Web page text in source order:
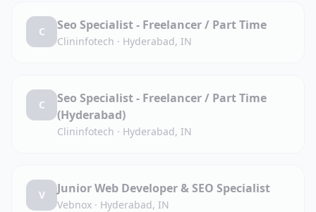
C Seo Specialist - Freelancer / Part Time
Clininfotech · Hyderabad, IN
C
Seo Specialist - Freelancer / Part Time
(Hyderabad)
Clininfotech · Hyderabad, IN
V Junior Web Developer & SEO Specialist
Vebnox · Hyderabad, IN